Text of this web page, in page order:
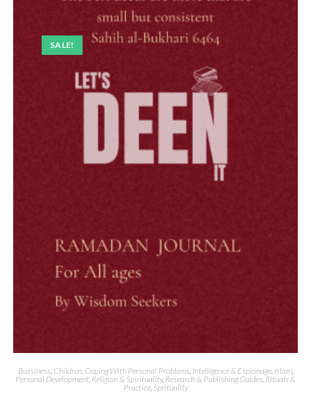
SALE!
Bussiness, Children, Coping With Personal Problems, Intelligence & Espionage, Islam,
Personal Development, Religion & Spirituality, Research & Publishing Guides, Rituals &
Practice, Sprituality